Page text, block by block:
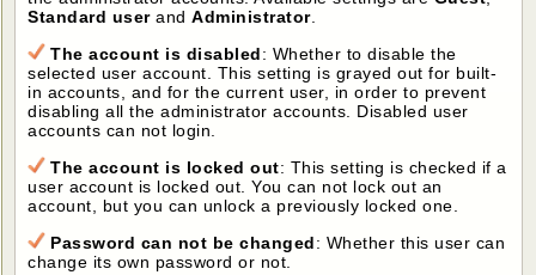
Standard userandAdministrator.
The account is disabled: Whether to disable the
selected user account. This setting is grayed out for built-
in accounts, and for the current user, in order to prevent
disabling all the administrator accounts. Disabled user
accounts can not login.
The account is locked out: This setting is checked if a
user account is locked out. You can not lock out an
account, but you can unlock a previously locked one.
Password can not be changed: Whether this user can
change its own password or not.